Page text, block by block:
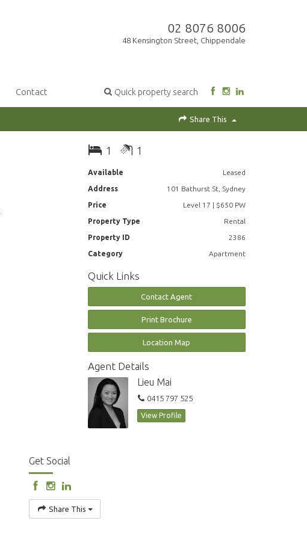
02 8076 8006
48 Kensington Street, Chippendale
Quick property search
Contact
Share This
1 1
Available Leased
Address 101 Bathurst St, Sydney
Price Level 17 | $650 PW
Property Type Rental
Property ID 2386
Category Apartment
Quick Links
Contact Agent
Print Brochure
Location Map
Agent Details
Lieu Mai
0415 797 525
View Profile
Get Social
Share This